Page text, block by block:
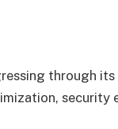
through
security